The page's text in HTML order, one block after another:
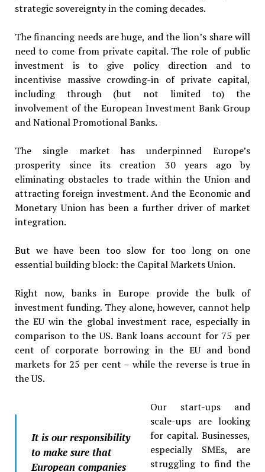
strategic sovereignty in the coming decades.
The financing needs are huge, and the lion’s share will
need to come from private capital. The role of public
investment is to give policy direction and to
incentivise massive crowding-in of private capital,
including through (but not limited to) the
involvement of the European Investment Bank Group
and National Promotional Banks.
The single market has underpinned Europe’s
prosperity since its creation 30 years ago by
eliminating obstacles to trade within the Union and
attracting foreign investment. And the Economic and
Monetary Union has been a further driver of market
integration.
But we have been too slow for too long on one
essential building block: the Capital Markets Union.
Right now, banks in Europe provide the bulk of
investment funding. They alone, however, cannot help
the EU win the global investment race, especially in
comparison to the US. Bank loans account for 75 per
cent of corporate borrowing in the EU and bond
markets for 25 per cent – while the reverse is true in
the US.
It is our responsibility
to make sure that
European companies
Our start-ups and
scale-ups are looking
for capital. Businesses,
especially SMEs, are
struggling to find the